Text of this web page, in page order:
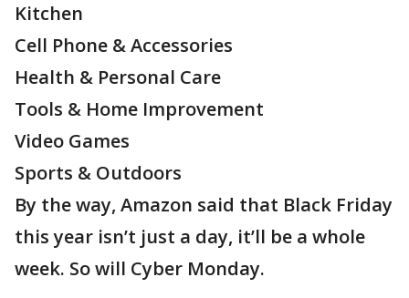
Kitchen
Cell Phone & Accessories
Health & Personal Care
Tools & Home Improvement
Video Games
Sports & Outdoors
By the way, Amazon said that Black Friday
this year isn’t just a day, it’ll be a whole
week. So will Cyber Monday.